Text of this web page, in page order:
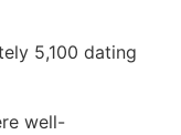
5,100 dating
well-